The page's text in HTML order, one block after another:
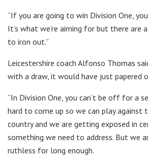
“If you are going to win Division One,
It’s what we’re aiming for but there are
to iron out.”
Leicestershire coach Alfonso Thomas
with a draw, it would have just papered
“In Division One, you can’t be off for a
hard to come up so we can play against
country and we are getting exposed in
something we need to address. But we
ruthless for long enough.